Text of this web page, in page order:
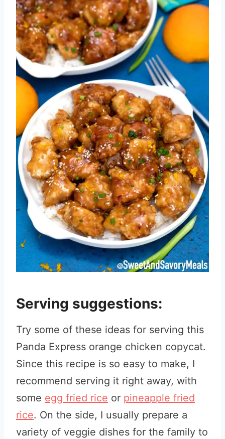
Serving suggestions:
Try some of these ideas for serving this
Panda Express orange chicken copycat.
Since this recipe is so easy to make, I
recommend serving it right away, with
some egg fried rice or pineapple fried
rice. On the side, I usually prepare a
variety of veggie dishes for the family to